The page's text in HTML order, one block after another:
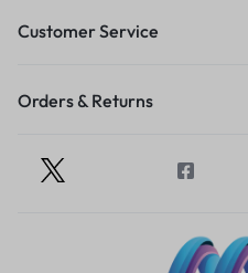
Customer Service
Orders & Returns